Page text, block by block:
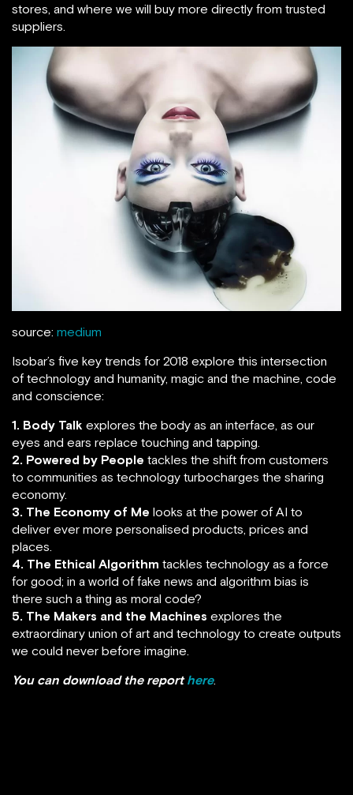
stores, and where we will buy more directly from trusted
suppliers.
source: medium
Isobar’s five key trends for 2018 explore this intersection
of technology and humanity, magic and the machine, code
and conscience:
1. Body Talk explores the body as an interface, as our
eyes and ears replace touching and tapping.
2. Powered by People tackles the shift from customers
to communities as technology turbocharges the sharing
economy.
3. The Economy of Me looks at the power of AI to
deliver ever more personalised products, prices and
places.
4. The Ethical Algorithm tackles technology as a force
for good; in a world of fake news and algorithm bias is
there such a thing as moral code?
5. The Makers and the Machines explores the
extraordinary union of art and technology to create outputs
we could never before imagine.
You can download the reporthere.